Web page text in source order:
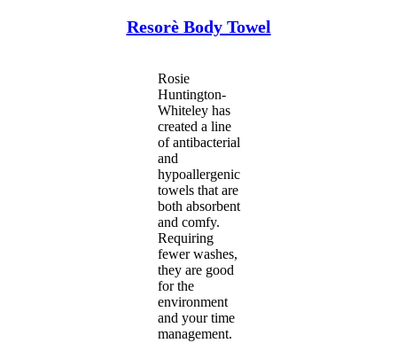
Resorè Body Towel
Rosie
Huntington-
Whiteley has
created a line
of antibacterial
and
hypoallergenic
towels that are
both absorbent
and comfy.
Requiring
fewer washes,
they are good
for the
environment
and your time
management.